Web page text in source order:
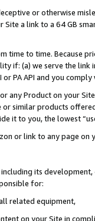
or otherwise
Site a link to a 64 GB
time to time. Because
if: (a) we serve the
PA API and you
any Product on your
similar products
it to you, the lowest
or link to any page
its
for:
related equipment,
on your Site in